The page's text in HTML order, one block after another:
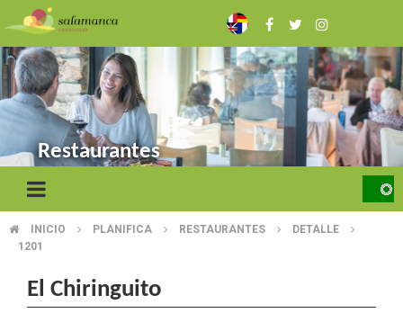
to
main
content
Restaurantes
BREADCRUMB
INICIO PLANIFICA RESTAURANTES
DETALLE
1201
El Chiringuito